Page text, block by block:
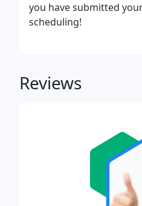
you have submitted
scheduling!
Reviews